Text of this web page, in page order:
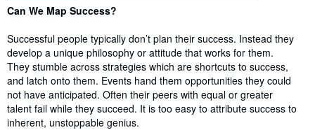
Synopsis
Can We Map Success?
Successful people typically don’t plan their success. Instead they
develop a unique philosophy or attitude that works for them.
They stumble across strategies which are shortcuts to success,
and latch onto them. Events hand them opportunities they could
not have anticipated. Often their peers with equal or greater
talent fail while they succeed. It is too easy to attribute success to
inherent, unstoppable genius.